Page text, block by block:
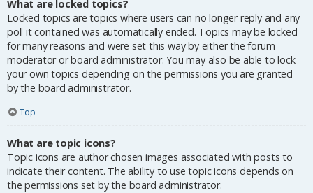
What are locked topics?
Locked topics are topics where users can no longer reply and any
poll it contained was automatically ended. Topics may be locked
for many reasons and were set this way by either the forum
moderator or board administrator. You may also be able to lock
your own topics depending on the permissions you are granted
by the board administrator.
Top
What are topic icons?
Topic icons are author chosen images associated with posts to
indicate their content. The ability to use topic icons depends on
the permissions set by the board administrator.